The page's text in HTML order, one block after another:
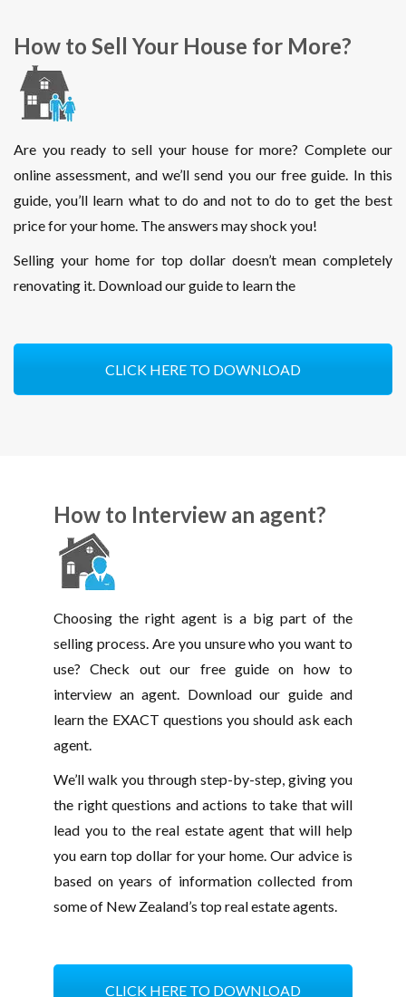
How to Sell Your House for More?
Are you ready to sell your house for more? Complete our
online assessment, and we’ll send you our free guide. In this
guide, you’ll learn what to do and not to do to get the best
price for your home. The answers may shock you!
Selling your home for top dollar doesn’t mean completely
renovating it. Download our guide to learn the
CLICK HERE TO DOWNLOAD
How to Interview an agent?
Choosing the right agent is a big part of the
selling process. Are you unsure who you want to
use? Check out our free guide on how to
interview an agent. Download our guide and
learn the EXACT questions you should ask each
agent.
We’ll walk you through step-by-step, giving you
the right questions and actions to take that will
lead you to the real estate agent that will help
you earn top dollar for your home. Our advice is
based on years of information collected from
some of New Zealand’s top real estate agents.
CLICK HERE TO DOWNLOAD